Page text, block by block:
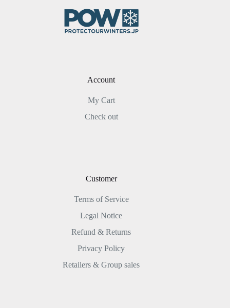
Account
My Cart
Check out
Customer
Terms of Service
Legal Notice
Refund & Returns
Privacy Policy
Retailers & Group sales